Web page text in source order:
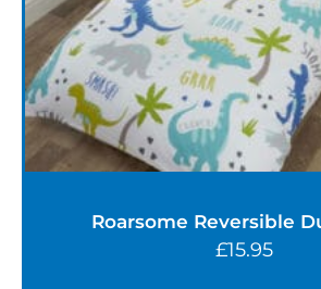
Roarsome Reversible
£15.95